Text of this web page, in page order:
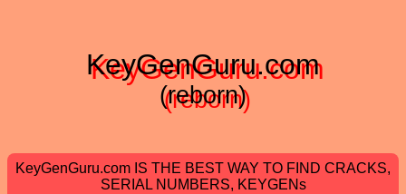
KeyGenGuru.com
(reborn)
KeyGenGuru.com IS THE BEST WAY TO FIND CRACKS,
SERIAL NUMBERS, KEYGENs